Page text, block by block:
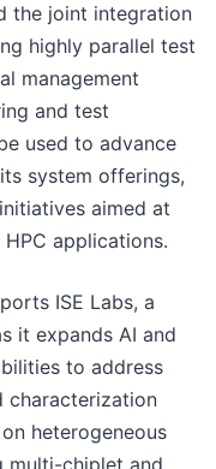
the joint integration
highly parallel test
management
and test
used to advance
system offerings,
aimed at
applications.
ISE Labs, a
it expands AI and
to address
characterization
heterogeneous